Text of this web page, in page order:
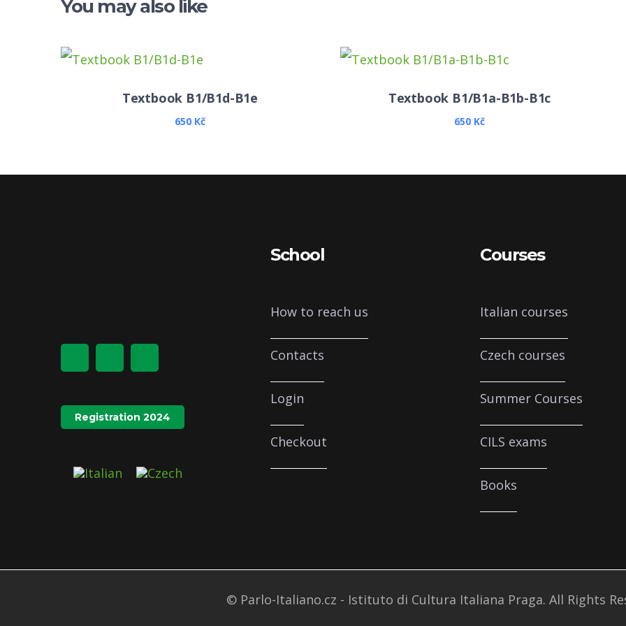
You may also like
Textbook B1/B1d-B1e
650 Kč
Textbook B1/B1a-B1b-B1c
650 Kč
Registration 2024
School
How to reach us
Contacts
Login
Checkout
Courses
Italian courses
Czech courses
Summer Courses
CILS exams
Books
© Parlo-Italiano.cz - Istituto di Cultura Italiana Praga. All Rights